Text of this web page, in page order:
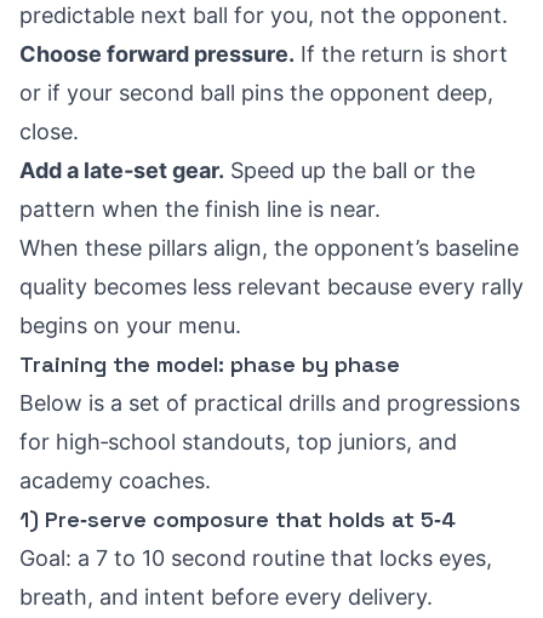
predictable next ball for you, not the opponent.
Choose forward pressure. If the return is short
or if your second ball pins the opponent deep,
close.
Add a late‑set gear. Speed up the ball or the
pattern when the finish line is near.
When these pillars align, the opponent’s baseline
quality becomes less relevant because every rally
begins on your menu.
Training the model: phase by phase
Below is a set of practical drills and progressions
for high‑school standouts, top juniors, and
academy coaches.
1) Pre‑serve composure that holds at 5‑4
Goal: a 7 to 10 second routine that locks eyes,
breath, and intent before every delivery.